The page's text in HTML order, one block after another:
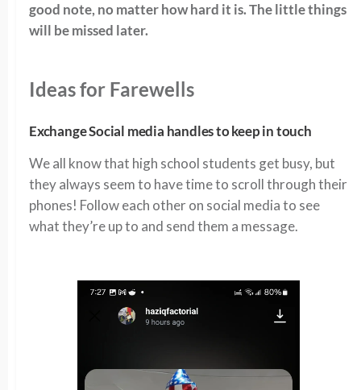
good note, no matter how hard it is. The little things
will be missed later.
Ideas for Farewells
Exchange Social media handles to keep in touch
We all know that high school students get busy, but
they always seem to have time to scroll through their
phones! Follow each other on social media to see
what they’re up to and send them a message.